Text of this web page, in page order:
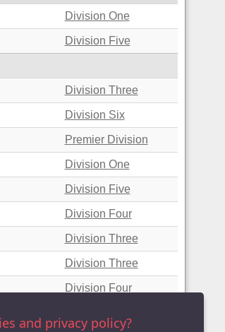
Division One
Division Five
Division Three
Division Six
Premier Division
Division One
Division Five
Division Four
Division Three
Division Three
Division Four
and privacy policy?